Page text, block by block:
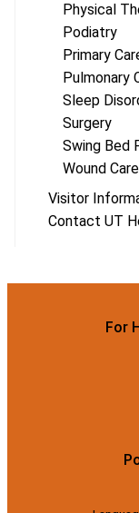
Physical
Podiatry
Primary
Pulmonary
Sleep
Surgery
Swing Bed
Wound Care
Visitor
Contact UT
For